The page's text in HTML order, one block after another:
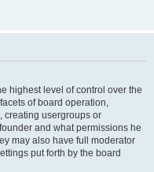
highest level of control over the
of board operation,
creating usergroups or
and what permissions he
may also have full moderator
put forth by the board